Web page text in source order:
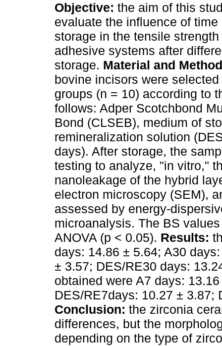
Objective: the aim of this
evaluate the influence of
storage in the tensile
adhesive systems after
storage. Material and
bovine incisors were
groups (n = 10) according to
follows: Adper Scotchbond
Bond (CLSEB), medium of
remineralization solution
days). After storage, the
testing to analyze, "in vitro,"
nanoleakage of the hybrid
electron microscopy (SEM),
assessed by energy-
microanalysis. The BS
ANOVA (p < 0.05). Results:
days: 14.86 ± 5.64; A30
± 3.57; DES/RE30 days:
obtained were A7 days:
DES/RE7days: 10.27 ± 3.87;
Conclusion: the zirconia
differences, but the
depending on the type of